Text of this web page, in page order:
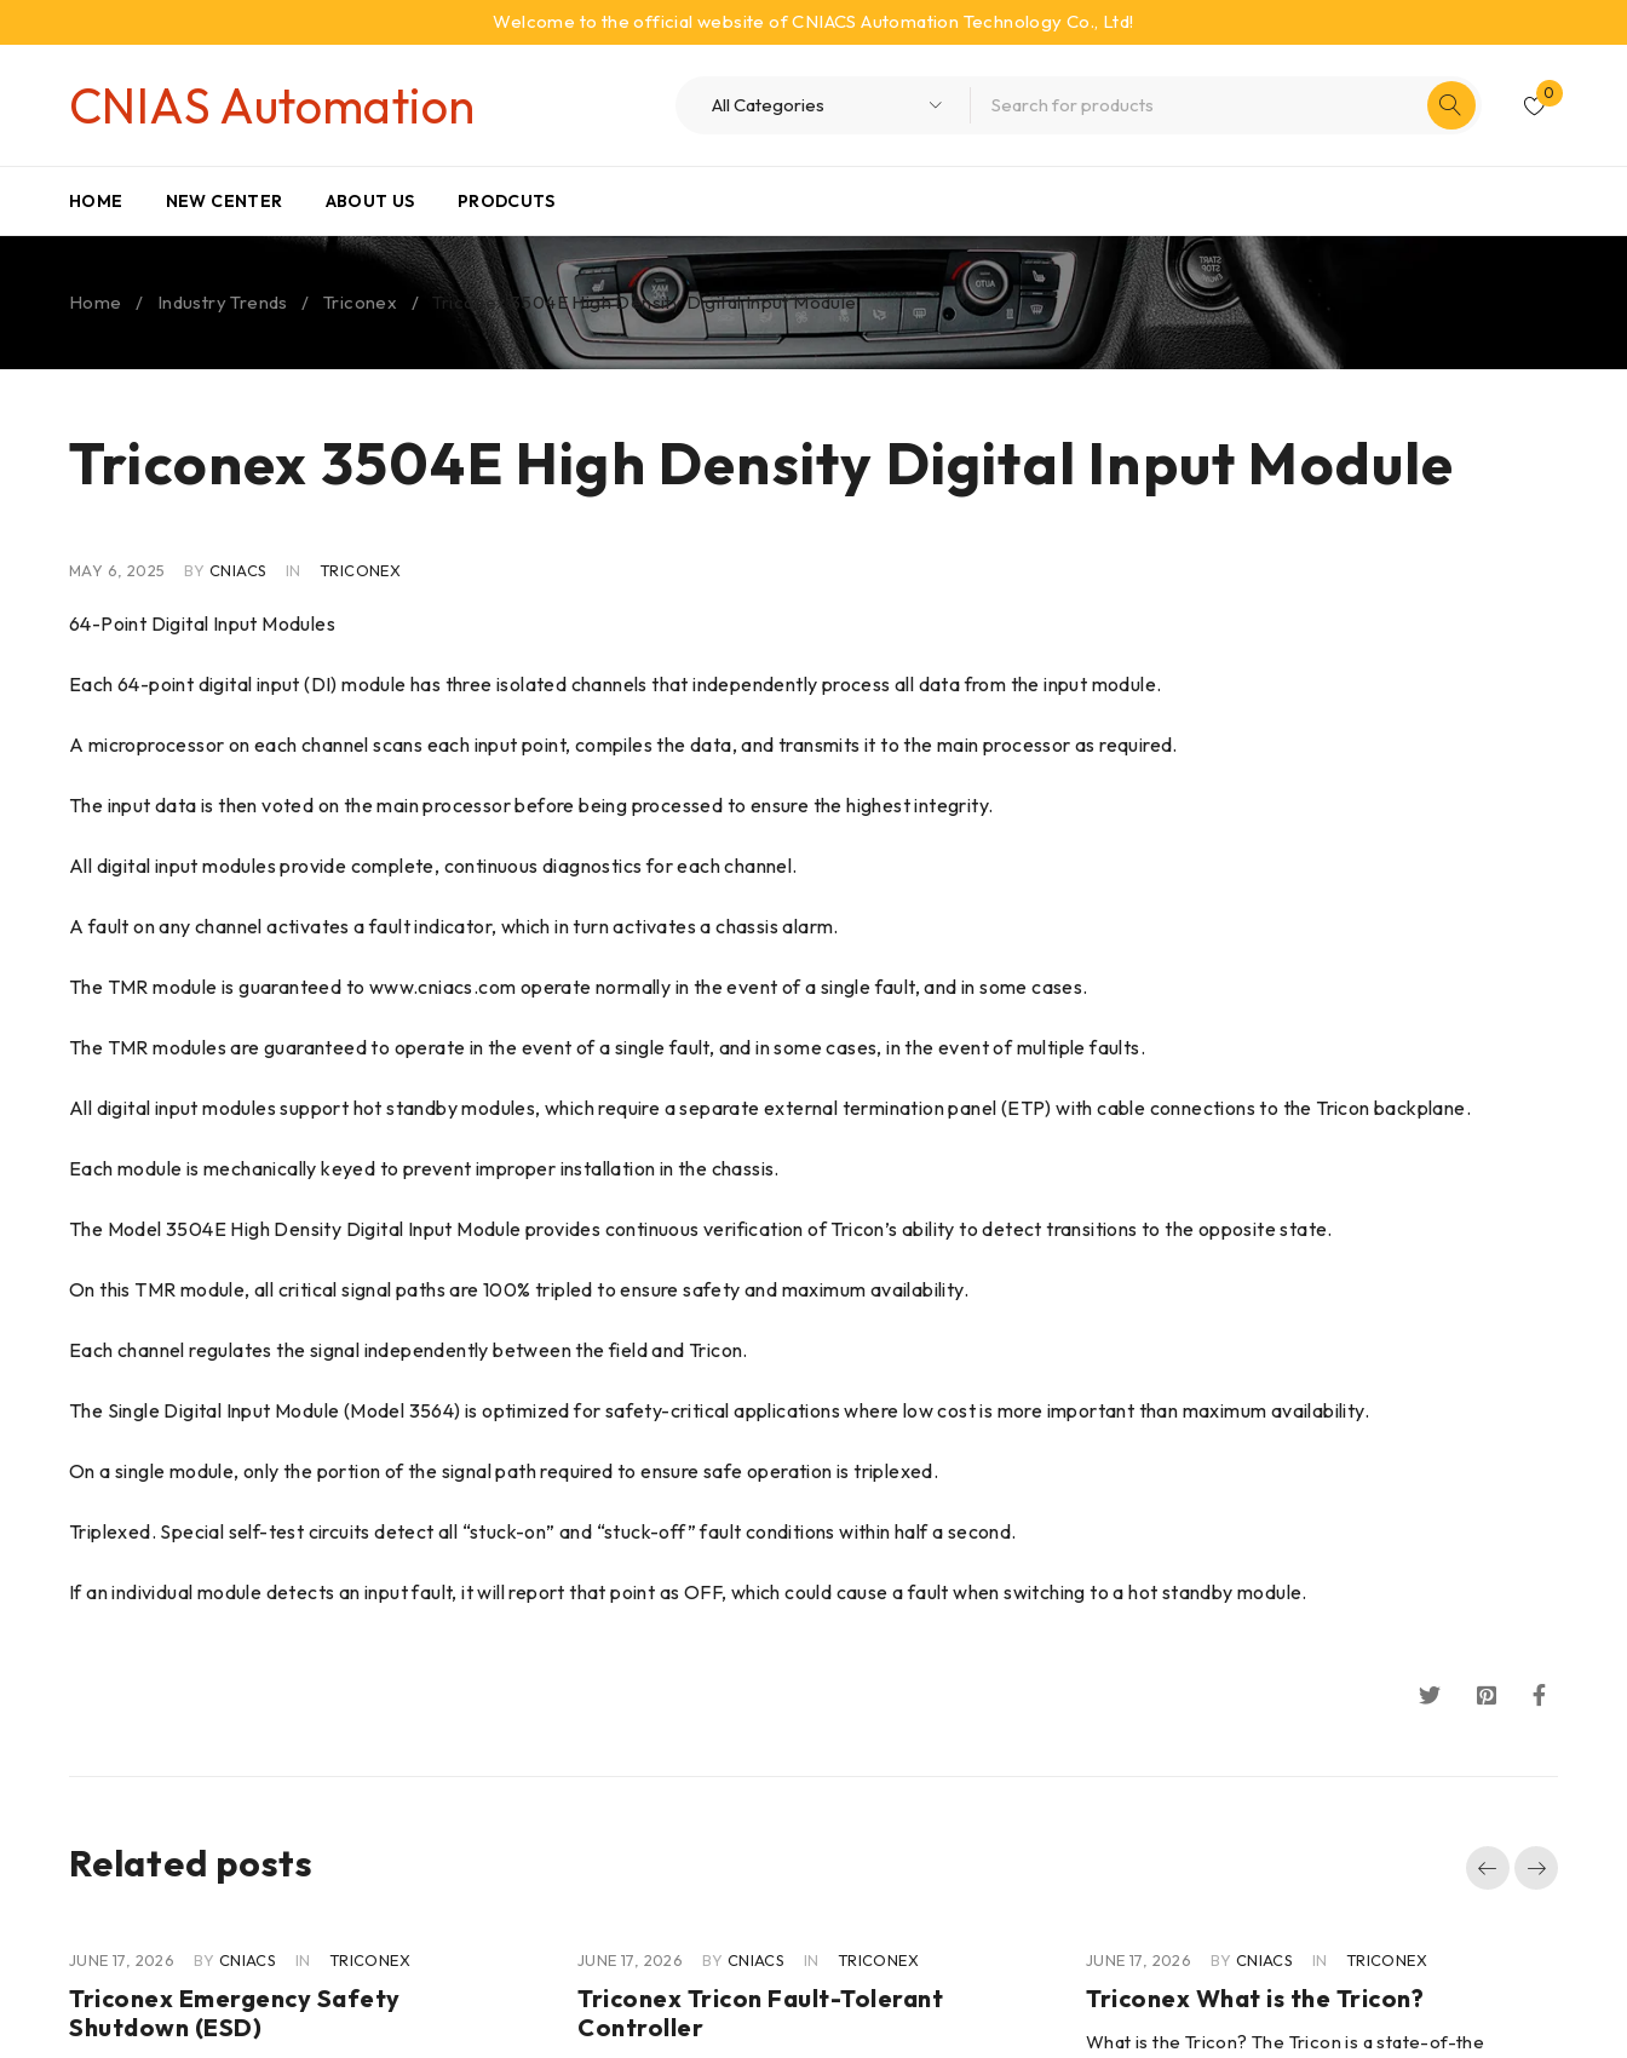
Welcome to the official website of CNIACS Automation Technology Co., Ltd!
CNIAS Automation 0
HOME NEW CENTER ABOUT US PRODCUTS
Home / Industry Trends / Triconex / Triconex 3504E High Density Digital Input Module
Triconex 3504E High Density Digital Input Module
MAY 6, 2025 BY CNIACS IN TRICONEX
64-Point Digital Input Modules
Each 64-point digital input (DI) module has three isolated channels that independently process all data from the input module.
A microprocessor on each channel scans each input point, compiles the data, and transmits it to the main processor as required.
The input data is then voted on the main processor before being processed to ensure the highest integrity.
All digital input modules provide complete, continuous diagnostics for each channel.
A fault on any channel activates a fault indicator, which in turn activates a chassis alarm.
The TMR module is guaranteed to www.cniacs.com operate normally in the event of a single fault, and in some cases.
The TMR modules are guaranteed to operate in the event of a single fault, and in some cases, in the event of multiple faults.
All digital input modules support hot standby modules, which require a separate external termination panel (ETP) with cable connections to the Tricon backplane.
Each module is mechanically keyed to prevent improper installation in the chassis.
The Model 3504E High Density Digital Input Module provides continuous verification of Tricon’s ability to detect transitions to the opposite state.
On this TMR module, all critical signal paths are 100% tripled to ensure safety and maximum availability.
Each channel regulates the signal independently between the field and Tricon.
The Single Digital Input Module (Model 3564) is optimized for safety-critical applications where low cost is more important than maximum availability.
On a single module, only the portion of the signal path required to ensure safe operation is triplexed.
Triplexed. Special self-test circuits detect all “stuck-on” and “stuck-off” fault conditions within half a second.
If an individual module detects an input fault, it will report that point as OFF, which could cause a fault when switching to a hot standby module.
Related posts
JUNE 17, 2026 BY CNIACS IN TRICONEX
Triconex Emergency Safety
Shutdown (ESD)
JUNE 17, 2026 BY CNIACS IN TRICONEX
Triconex Tricon Fault-Tolerant
Controller
JUNE 17, 2026 BY CNIACS IN TRICONEX
Triconex What is the Tricon?
What is the Tricon? The Tricon is a state-of-the